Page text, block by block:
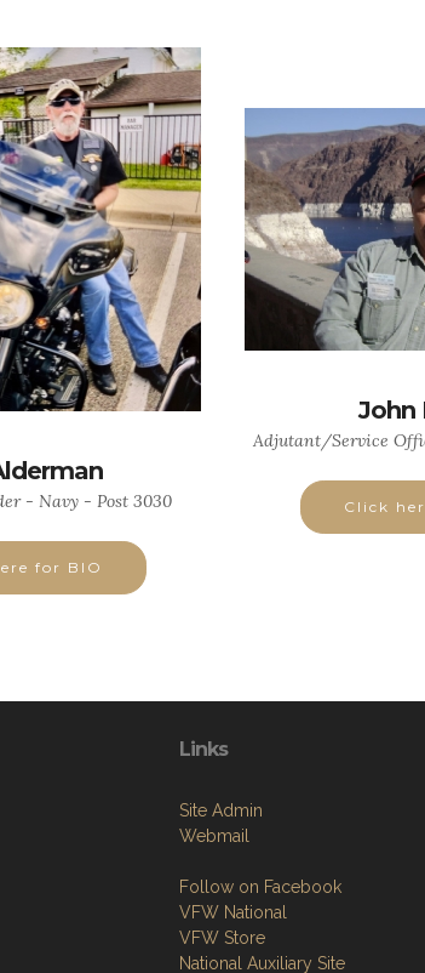
- Navy - Post 3030
for BIO
John
Adjutant/Service
Click
Links
Site Admin
Webmail
Follow on Facebook
VFW National
VFW Store
National Auxiliary Site